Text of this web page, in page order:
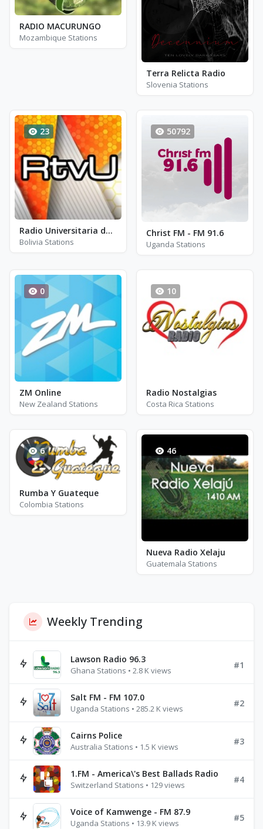
RADIO MACURUNGO
Mozambique Stations
Terra Relicta Radio
Slovenia Stations
23
Radio Universitaria de Oruro - FM 106.6
Bolivia Stations
50792
Christ FM - FM 91.6
Uganda Stations
0
ZM Online
New Zealand Stations
10
Radio Nostalgias
Costa Rica Stations
6
Rumba Y Guateque
Colombia Stations
46
Nueva Radio Xelaju
Guatemala Stations
Weekly Trending
Lawson Radio 96.3
Ghana Stations • 2.8 K views
#1
Salt FM - FM 107.0
Uganda Stations • 285.2 K views
#2
Cairns Police
Australia Stations • 1.5 K views
#3
1.FM - America\'s Best Ballads Radio
Switzerland Stations • 129 views
#4
Voice of Kamwenge - FM 87.9
Uganda Stations • 13.9 K views
#5